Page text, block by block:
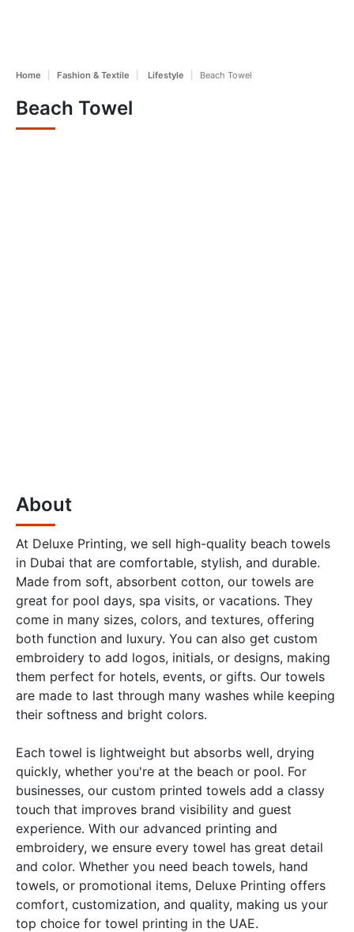
Home Fashion & Textile Lifestyle Beach Towel
Beach Towel
About
At Deluxe Printing, we sell high-quality beach towels
in Dubai that are comfortable, stylish, and durable.
Made from soft, absorbent cotton, our towels are
great for pool days, spa visits, or vacations. They
come in many sizes, colors, and textures, offering
both function and luxury. You can also get custom
embroidery to add logos, initials, or designs, making
them perfect for hotels, events, or gifts. Our towels
are made to last through many washes while keeping
their softness and bright colors.
Each towel is lightweight but absorbs well, drying
quickly, whether you're at the beach or pool. For
businesses, our custom printed towels add a classy
touch that improves brand visibility and guest
experience. With our advanced printing and
embroidery, we ensure every towel has great detail
and color. Whether you need beach towels, hand
towels, or promotional items, Deluxe Printing offers
comfort, customization, and quality, making us your
top choice for towel printing in the UAE.